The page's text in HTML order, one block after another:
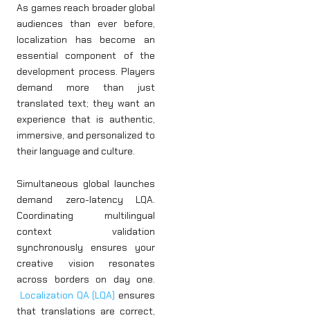
As games reach broader global
audiences than ever before,
localization has become an
essential component of the
development process. Players
demand more than just
translated text; they want an
experience that is authentic,
immersive, and personalized to
their language and culture.
Simultaneous global launches
demand zero-latency LQA.
Coordinating multilingual
context validation
synchronously ensures your
creative vision resonates
across borders on day one.
Localization QA (LQA) ensures
that translations are correct,